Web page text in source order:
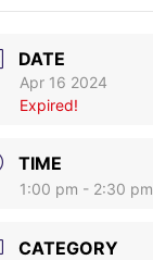
DATE
Apr 16 2024
Expired!
TIME
1:00 pm - 2:30 pm
CATEGORY